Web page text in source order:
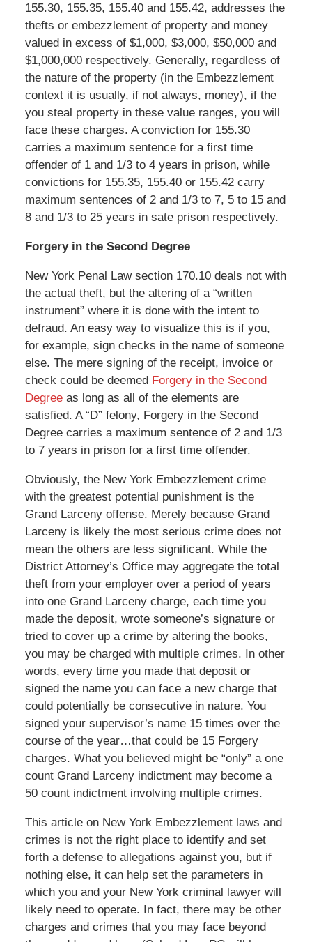
155.30, 155.35, 155.40 and 155.42, addresses the
thefts or embezzlement of property and money
valued in excess of $1,000, $3,000, $50,000 and
$1,000,000 respectively. Generally, regardless of
the nature of the property (in the Embezzlement
context it is usually, if not always, money), if the
you steal property in these value ranges, you will
face these charges. A conviction for 155.30
carries a maximum sentence for a first time
offender of 1 and 1/3 to 4 years in prison, while
convictions for 155.35, 155.40 or 155.42 carry
maximum sentences of 2 and 1/3 to 7, 5 to 15 and
8 and 1/3 to 25 years in sate prison respectively.
Forgery in the Second Degree
New York Penal Law section 170.10 deals not with
the actual theft, but the altering of a “written
instrument” where it is done with the intent to
defraud. An easy way to visualize this is if you,
for example, sign checks in the name of someone
else. The mere signing of the receipt, invoice or
check could be deemed Forgery in the Second
Degreeas long as all of the elements are
satisfied. A “D” felony, Forgery in the Second
Degree carries a maximum sentence of 2 and 1/3
to 7 years in prison for a first time offender.
Obviously, the New York Embezzlement crime
with the greatest potential punishment is the
Grand Larceny offense. Merely because Grand
Larceny is likely the most serious crime does not
mean the others are less significant. While the
District Attorney’s Office may aggregate the total
theft from your employer over a period of years
into one Grand Larceny charge, each time you
made the deposit, wrote someone’s signature or
tried to cover up a crime by altering the books,
you may be charged with multiple crimes. In other
words, every time you made that deposit or
signed the name you can face a new charge that
could potentially be consecutive in nature. You
signed your supervisor’s name 15 times over the
course of the year…that could be 15 Forgery
charges. What you believed might be “only” a one
count Grand Larceny indictment may become a
50 count indictment involving multiple crimes.
This article on New York Embezzlement laws and
crimes is not the right place to identify and set
forth a defense to allegations against you, but if
nothing else, it can help set the parameters in
which you and your New York criminal lawyer will
likely need to operate. In fact, there may be other
charges and crimes that you may face beyond